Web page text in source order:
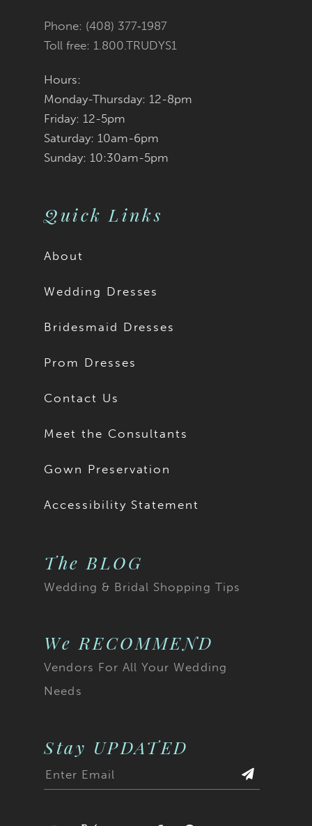
Phone: (408) 377‑1987
Toll free: 1.800.TRUDYS1
Hours:
Monday-Thursday: 12-8pm
Friday: 12-5pm
Saturday: 10am-6pm
Sunday: 10:30am-5pm
Quick Links
About
Wedding Dresses
Bridesmaid Dresses
Prom Dresses
Contact Us
Meet the Consultants
Gown Preservation
Accessibility Statement
The BLOG
Wedding & Bridal Shopping Tips
We RECOMMEND
Vendors For All Your Wedding
Needs
Stay UPDATED